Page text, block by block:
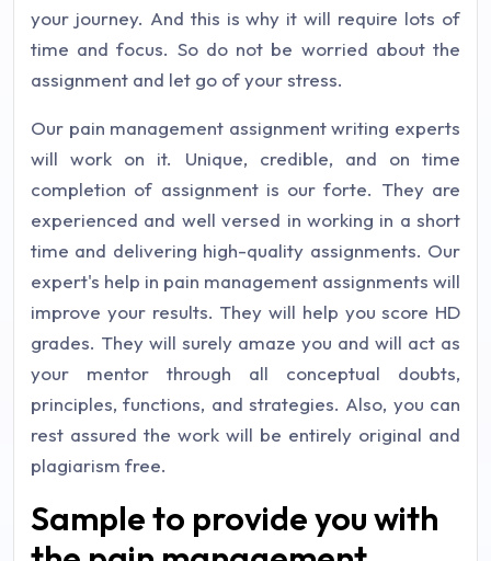
your journey. And this is why it will require lots of
time and focus. So do not be worried about the
assignment and let go of your stress.
Our pain management assignment writing experts
will work on it. Unique, credible, and on time
completion of assignment is our forte. They are
experienced and well versed in working in a short
time and delivering high-quality assignments. Our
expert's help in pain management assignments will
improve your results. They will help you score HD
grades. They will surely amaze you and will act as
your mentor through all conceptual doubts,
principles, functions, and strategies. Also, you can
rest assured the work will be entirely original and
plagiarism free.
Sample to provide you with